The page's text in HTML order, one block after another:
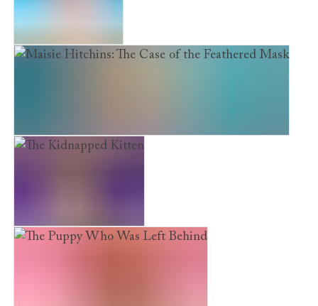
The Scruffy Puppy
Maisie Hitchins: The Case of the Feathered Mask
The Kidnapped Kitten